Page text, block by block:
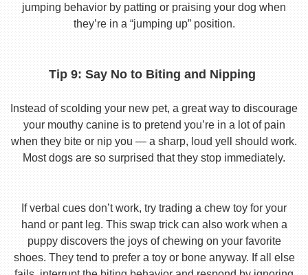
jumping behavior by patting or praising your dog when
they’re in a “jumping up” position.
Tip 9: Say No to Biting and Nipping
Instead of scolding your new pet, a great way to discourage
your mouthy canine is to pretend you’re in a lot of pain
when they bite or nip you — a sharp, loud yell should work.
Most dogs are so surprised that they stop immediately.
If verbal cues don’t work, try trading a chew toy for your
hand or pant leg. This swap trick can also work when a
puppy discovers the joys of chewing on your favorite
shoes. They tend to prefer a toy or bone anyway. If all else